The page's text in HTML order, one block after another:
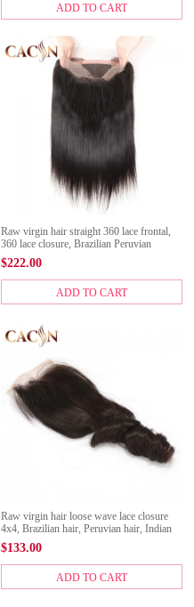
ADD TO CART
Raw virgin hair straight 360 lace frontal,
360 lace closure, Brazilian Peruvian
Malaysian Indian hair 360 frontals
$222.00
ADD TO CART
Raw virgin hair loose wave lace closure
4x4, Brazilian hair, Peruvian hair, Indian
hair, and Malaysian hair lace closure
$133.00
ADD TO CART